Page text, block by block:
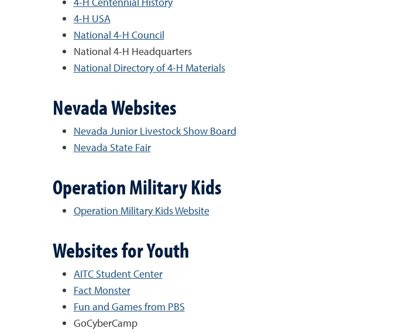
4-H USA
National 4-H Council
National 4-H Headquarters
National Directory of 4-H Materials
Nevada Websites
Nevada Junior Livestock Show Board
Nevada State Fair
Operation Military Kids
Operation Military Kids Website
Websites for Youth
AITC Student Center
Fact Monster
Fun and Games from PBS
GoCyberCamp